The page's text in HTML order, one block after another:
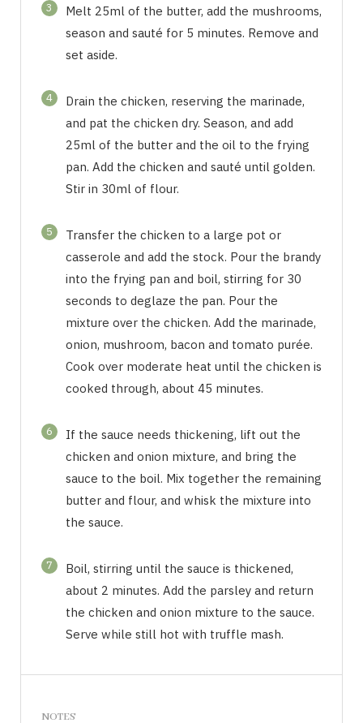
3
Melt 25ml of the butter, add the mushrooms,
season and sauté for 5 minutes. Remove and
set aside.
4
Drain the chicken, reserving the marinade,
and pat the chicken dry. Season, and add
25ml of the butter and the oil to the frying
pan. Add the chicken and sauté until golden.
Stir in 30ml of flour.
5
Transfer the chicken to a large pot or
casserole and add the stock. Pour the brandy
into the frying pan and boil, stirring for 30
seconds to deglaze the pan. Pour the
mixture over the chicken. Add the marinade,
onion, mushroom, bacon and tomato purée.
Cook over moderate heat until the chicken is
cooked through, about 45 minutes.
6
If the sauce needs thickening, lift out the
chicken and onion mixture, and bring the
sauce to the boil. Mix together the remaining
butter and flour, and whisk the mixture into
the sauce.
7
Boil, stirring until the sauce is thickened,
about 2 minutes. Add the parsley and return
the chicken and onion mixture to the sauce.
Serve while still hot with truffle mash.
NOTES